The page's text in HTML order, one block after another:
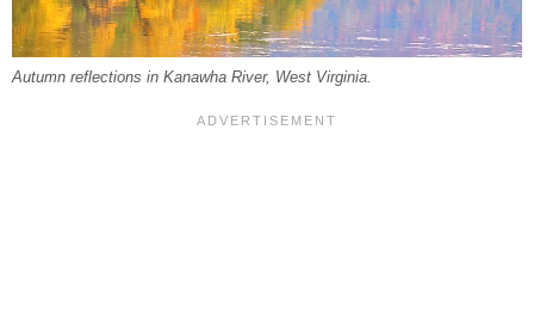
Autumn reflections in Kanawha River, West Virginia.